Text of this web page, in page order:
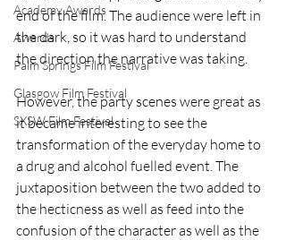
Academy Awards
Awards
Palm Springs Film Festival
Glasgow Film Festival
SXSW Film Festival
end of the film. The audience were left in
the dark, so it was hard to understand
the direction the narrative was taking.
However, the party scenes were great as
it became interesting to see the
transformation of the everyday home to
a drug and alcohol fuelled event. The
juxtaposition between the two added to
the hecticness as well as feed into the
confusion of the character as well as the